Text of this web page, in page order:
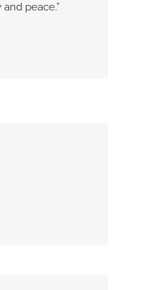
peace.”